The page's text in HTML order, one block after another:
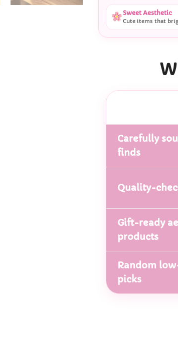
Sweet Aesthetic
Cute items that
Carefully
finds
Quality-
Gift-ready
products
Random
picks